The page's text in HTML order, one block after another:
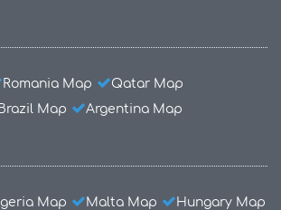
Romania Map
Qatar Map
Brazil Map Argentina Map
Map Malta Map
Hungary Map